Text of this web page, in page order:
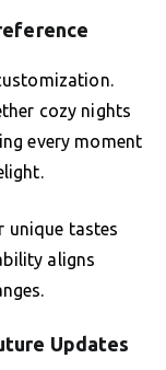
cozy nights
every moment
unique tastes
aligns
Updates